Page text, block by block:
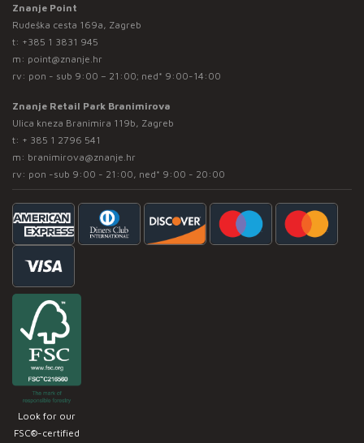
Znanje Point
Rudeška cesta 169a, Zagreb
t: +385 1 3831 945
m: point@znanje.hr
rv: pon - sub 9:00 – 21:00; ned* 9:00-14:00
Znanje Retail Park Branimirova
Ulica kneza Branimira 119b, Zagreb
t: + 385 1 2796 541
m: branimirova@znanje.hr
rv: pon -sub 9:00 - 21:00, ned* 9:00 - 20:00
Look for our
FSC®-certified